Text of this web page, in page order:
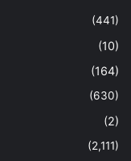
(441)
(10)
(164)
(630)
(2)
(2,111)